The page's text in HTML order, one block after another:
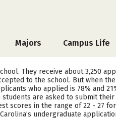
Majors Campus Life
They receive about 3,250
to the school. But when
who applied is 78% and
are asked to submit
in the range of 22 - 27
undergraduate